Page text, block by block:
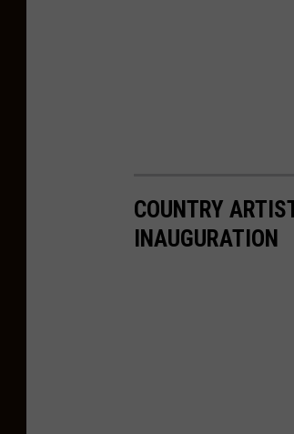
COUNTRY
INAUGURATION